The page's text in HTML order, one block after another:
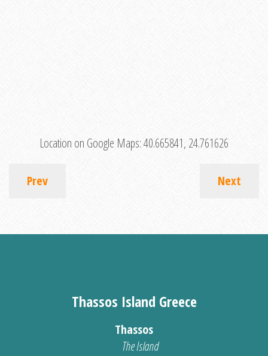
Location on Google Maps:40.665841, 24.761626
Prev Next
Thassos Island Greece
Thassos
The Island